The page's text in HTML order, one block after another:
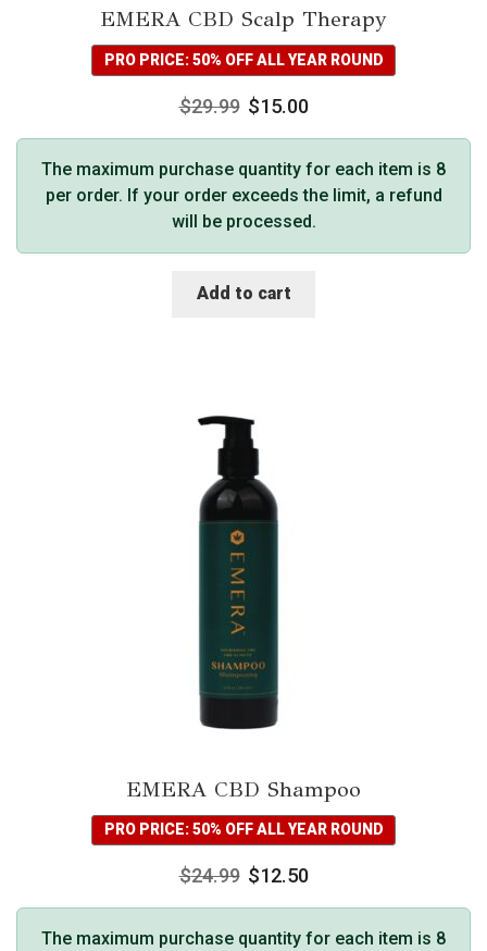
EMERA CBD Scalp Therapy
PRO PRICE: 50% OFF ALL YEAR ROUND
$29.99 $15.00
The maximum purchase quantity for each item is 8
per order. If your order exceeds the limit, a refund
will be processed.
Add to cart
EMERA CBD Shampoo
PRO PRICE: 50% OFF ALL YEAR ROUND
$24.99 $12.50
The maximum purchase quantity for each item is 8